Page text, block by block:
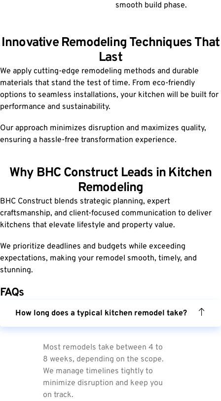
smooth build phase.
Innovative Remodeling Techniques That
Last
We apply cutting-edge remodeling methods and durable
materials that stand the test of time. From eco-friendly
options to seamless installations, your kitchen will be built for
performance and sustainability.
Our approach minimizes disruption and maximizes quality,
ensuring a hassle-free transformation experience.
Why BHC Construct Leads in Kitchen
Remodeling
BHC Construct blends strategic planning, expert
craftsmanship, and client-focused communication to deliver
kitchens that elevate lifestyle and property value.
We prioritize deadlines and budgets while exceeding
expectations, making your remodel smooth, timely, and
stunning.
FAQs
How long does a typical kitchen remodel take?
Most remodels take between 4 to
8 weeks, depending on the scope.
We manage timelines tightly to
minimize disruption and keep you
on track.